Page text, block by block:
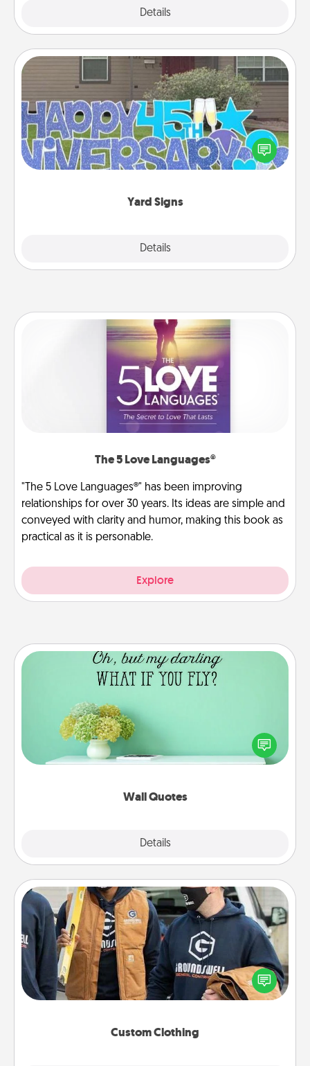
Details
Yard Signs
Details
Yard Signs
Celebrate special occasions by putting a special
message right in the front yard!
The 5 Love Languages®
"The 5 Love Languages®" has been improving
relationships for over 30 years. Its ideas are simple and
conveyed with clarity and humor, making this book as
practical as it is personable.
Explore
Wall Quotes
Details
Wall Quotes
Give the gift of encouraging words, verses,
motivations, and affirmations—literally. These fun
wall decors will serve to energize the person you
Custom Clothing
Custom Clothing
Create and give a personalized article of clothing to
someone you love. Make it meaningful by
incorporating something that is significant to them.